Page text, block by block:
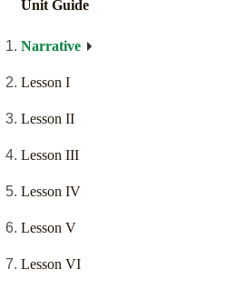
Unit Guide
Narrative
Lesson I
Lesson II
Lesson III
Lesson IV
Lesson V
Lesson VI